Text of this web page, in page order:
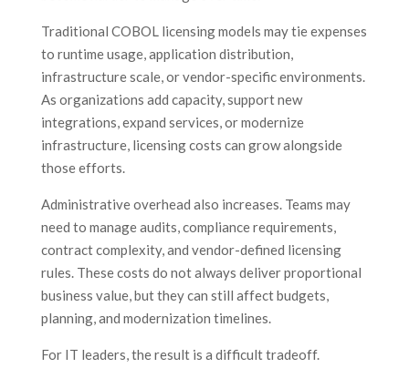
Traditional COBOL licensing models may tie expenses
to runtime usage, application distribution,
infrastructure scale, or vendor-specific environments.
As organizations add capacity, support new
integrations, expand services, or modernize
infrastructure, licensing costs can grow alongside
those efforts.
Administrative overhead also increases. Teams may
need to manage audits, compliance requirements,
contract complexity, and vendor-defined licensing
rules. These costs do not always deliver proportional
business value, but they can still affect budgets,
planning, and modernization timelines.
For IT leaders, the result is a difficult tradeoff.